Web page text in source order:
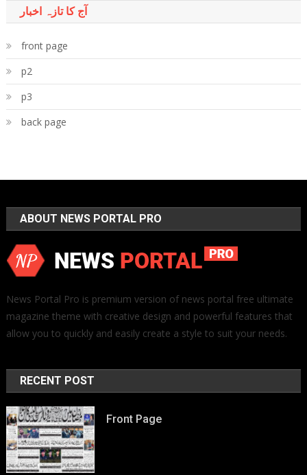
آج کا تازہ اخبار
front page
p2
p3
back page
ABOUT NEWS PORTAL PRO
News Portal Pro is premium version of news portal free ultimate
magazine theme with creative design and powerful features that
allow you to quickly and easily create a style to suit your needs.
RECENT POST
Front Page